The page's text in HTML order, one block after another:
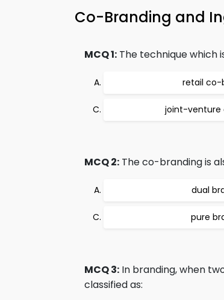
Co-Branding and
MCQ 1: The technique which
retail co-
joint-venture
MCQ 2: The co-branding is
dual
pure
MCQ 3: In branding, when
classified as: